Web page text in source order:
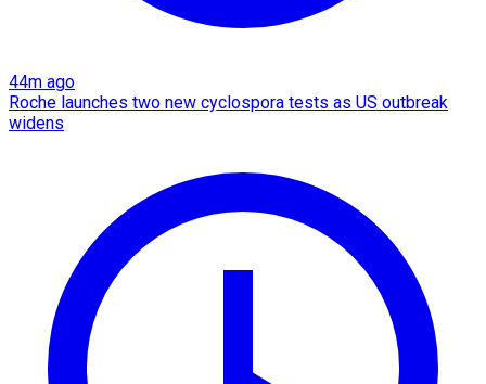
44m ago
Roche launches two new cyclospora tests as US outbreak
widens